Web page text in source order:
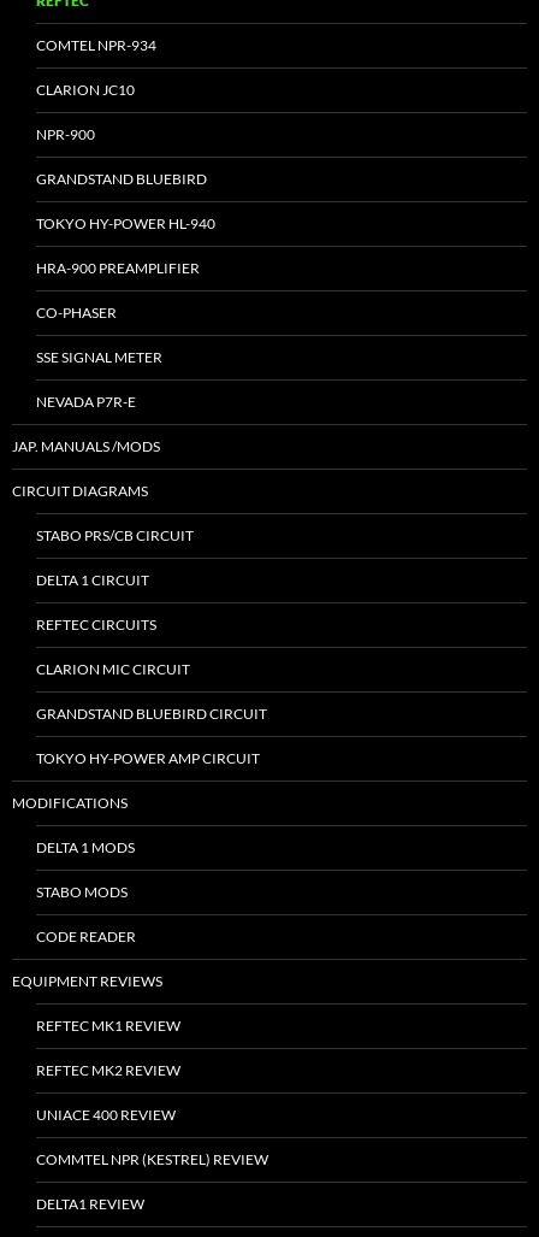
COMTEL NPR-934
CLARION JC10
NPR-900
GRANDSTAND BLUEBIRD
TOKYO HY-POWER HL-940
HRA-900 PREAMPLIFIER
CO-PHASER
SSE SIGNAL METER
NEVADA P7R-E
JAP. MANUALS /MODS
CIRCUIT DIAGRAMS
STABO PRS/CB CIRCUIT
DELTA 1 CIRCUIT
REFTEC CIRCUITS
CLARION MIC CIRCUIT
GRANDSTAND BLUEBIRD CIRCUIT
TOKYO HY-POWER AMP CIRCUIT
MODIFICATIONS
DELTA 1 MODS
STABO MODS
CODE READER
EQUIPMENT REVIEWS
REFTEC MK1 REVIEW
REFTEC MK2 REVIEW
UNIACE 400 REVIEW
COMMTEL NPR (KESTREL) REVIEW
DELTA1 REVIEW